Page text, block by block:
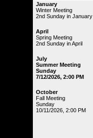
January
Winter Meeting
2nd Sunday in January
April
Spring Meeting
2nd Sunday in April
July
Summer Meeting
Sunday
7/12/2026, 2:00 PM
October
Fall Meeting
Sunday
10/11/2026, 2:00 PM